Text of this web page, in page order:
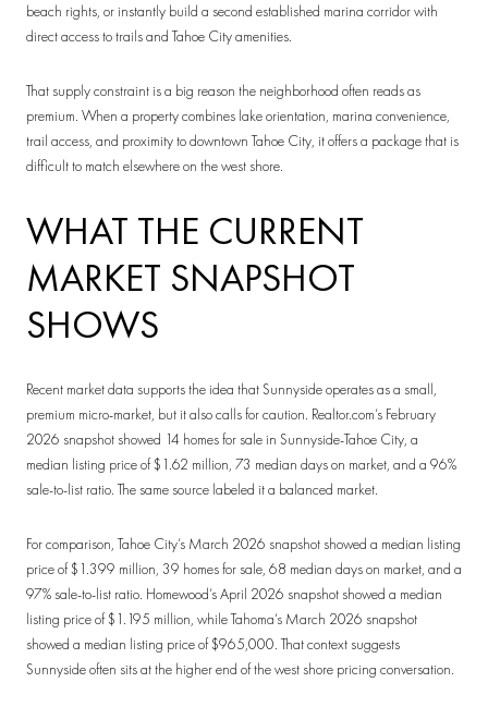
beach rights, or instantly build a second established marina corridor with
direct access to trails and Tahoe City amenities.
That supply constraint is a big reason the neighborhood often reads as
premium. When a property combines lake orientation, marina convenience,
trail access, and proximity to downtown Tahoe City, it offers a package that is
difficult to match elsewhere on the west shore.
WHAT THE CURRENT
MARKET SNAPSHOT
SHOWS
Recent market data supports the idea that Sunnyside operates as a small,
premium micro-market, but it also calls for caution. Realtor.com’s February
2026 snapshot showed 14 homes for sale in Sunnyside-Tahoe City, a
median listing price of $1.62 million, 73 median days on market, and a 96%
sale-to-list ratio. The same source labeled it a balanced market.
For comparison, Tahoe City’s March 2026 snapshot showed a median listing
price of $1.399 million, 39 homes for sale, 68 median days on market, and a
97% sale-to-list ratio. Homewood’s April 2026 snapshot showed a median
listing price of $1.195 million, while Tahoma’s March 2026 snapshot
showed a median listing price of $965,000. That context suggests
Sunnyside often sits at the higher end of the west shore pricing conversation.